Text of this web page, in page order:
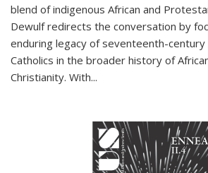
blend of indigenous African and
Dewulf redirects the conversation by
enduring legacy of seventeenth-
Catholics in the broader history of
Christianity. With...